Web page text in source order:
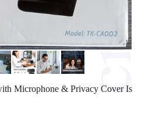
Microphone & Privacy Cover Is